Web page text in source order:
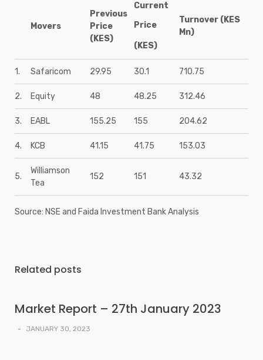
Movers
Previous
Price
(KES)
Current
Price
(KES)
Turnover (KES
Mn)
1. Safaricom 29.95 30.1 710.75
2. Equity 48 48.25 312.46
3. EABL 155.25 155 204.62
4. KCB 41.15 41.75 153.03
5.
Williamson
Tea
152 151 43.32
Source: NSE and Faida Investment Bank Analysis
Related posts
Market Report – 27th January 2023
- JANUARY 30, 2023